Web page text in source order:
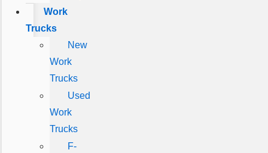
Work
Trucks
New
Work
Trucks
Used
Work
Trucks
F-